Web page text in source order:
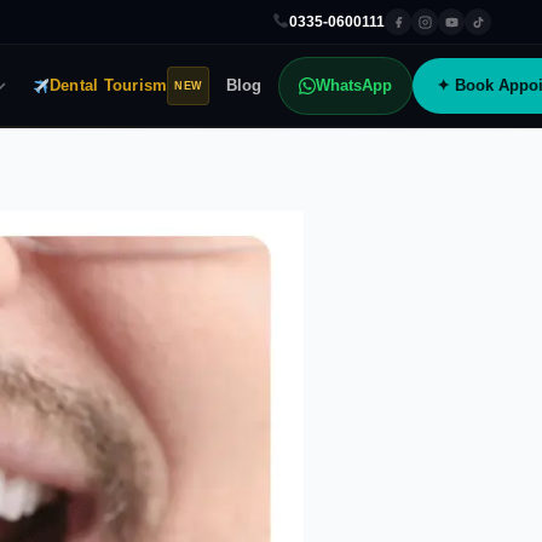
0335-0600111
Dental Tourism NEW Blog WhatsApp ✦ Book